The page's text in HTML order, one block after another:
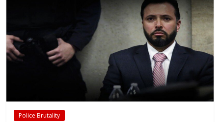
Police Brutality